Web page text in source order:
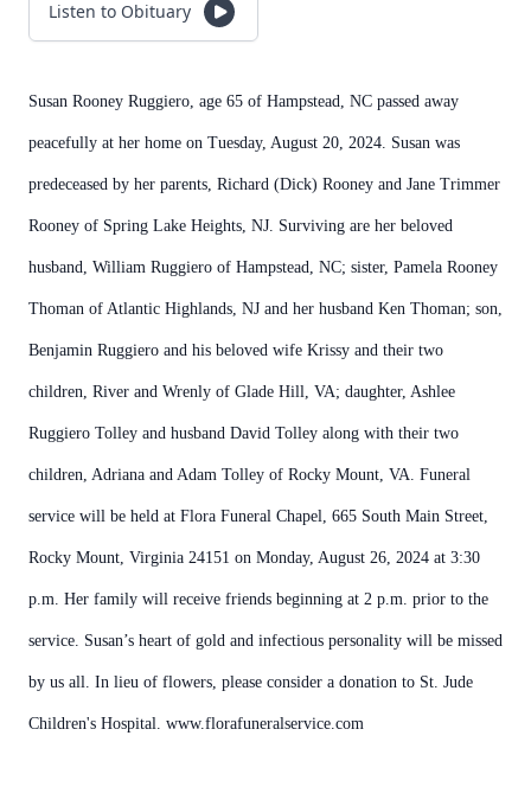
Listen to Obituary
Susan Rooney Ruggiero, age 65 of Hampstead, NC passed away
peacefully at her home on Tuesday, August 20, 2024. Susan was
predeceased by her parents, Richard (Dick) Rooney and Jane Trimmer
Rooney of Spring Lake Heights, NJ. Surviving are her beloved
husband, William Ruggiero of Hampstead, NC; sister, Pamela Rooney
Thoman of Atlantic Highlands, NJ and her husband Ken Thoman; son,
Benjamin Ruggiero and his beloved wife Krissy and their two
children, River and Wrenly of Glade Hill, VA; daughter, Ashlee
Ruggiero Tolley and husband David Tolley along with their two
children, Adriana and Adam Tolley of Rocky Mount, VA. Funeral
service will be held at Flora Funeral Chapel, 665 South Main Street,
Rocky Mount, Virginia 24151 on Monday, August 26, 2024 at 3:30
p.m. Her family will receive friends beginning at 2 p.m. prior to the
service. Susan’s heart of gold and infectious personality will be missed
by us all. In lieu of flowers, please consider a donation to St. Jude
Children's Hospital. www.florafuneralservice.com